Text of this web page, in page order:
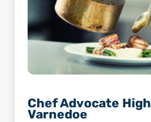
Chef Advocate
Varnedoe